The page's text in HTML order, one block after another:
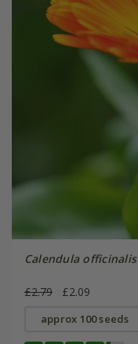
Calendula officinalis
£2.79 £2.09
approx 100 seeds